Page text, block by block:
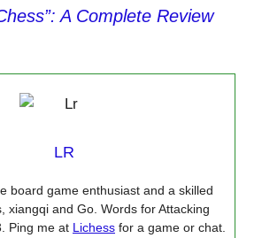
A Complete Review
LR
board game enthusiast and a skilled
xiangqi and Go. Words for Attacking
Ping me at Lichess for a game or chat.